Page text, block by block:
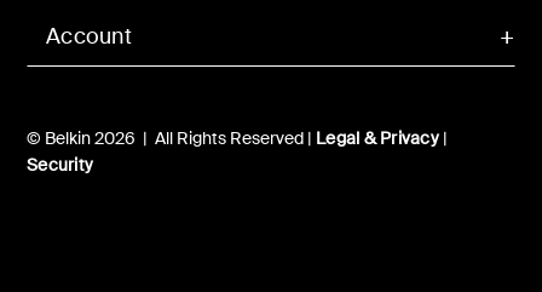
Account
© Belkin 2026 | All Rights Reserved | Legal & Privacy|
Security